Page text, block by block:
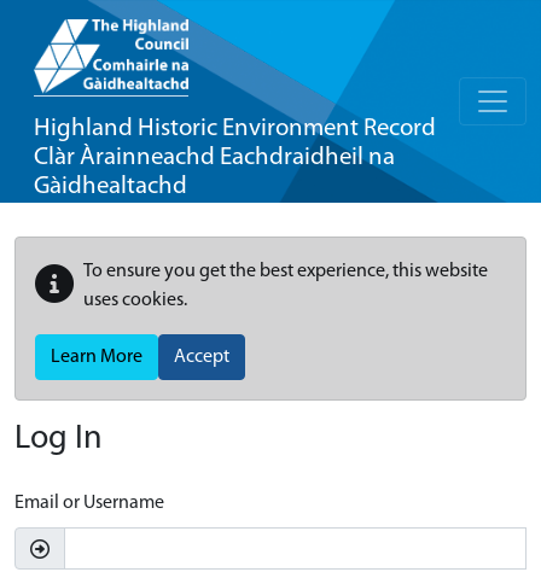
Highland Historic Environment Record
Clàr Àrainneachd Eachdraidheil na
Gàidhealtachd
To ensure you get the best experience, this website
uses cookies.
Learn More Accept
Log In
Email or Username